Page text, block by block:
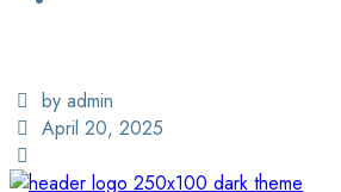
by admin
April 20, 2025